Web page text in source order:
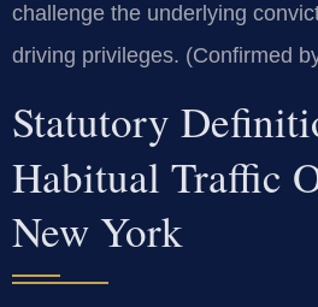
challenge the underlying
driving privileges. (Confirmed
Statutory
Habitual Traffic
New York